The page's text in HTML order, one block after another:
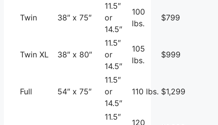
Twin 38″ x 75″
11.5″
or
14.5″
100
lbs.
$799
Twin XL 38″ x 80″
11.5″
or
14.5″
105
lbs.
$999
Full 54″ x 75″
11.5″
or
14.5″
110 lbs. $1,299
11.5″
120